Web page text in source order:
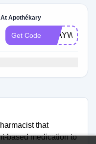
At Apothékary
Get Code
that
based medication to